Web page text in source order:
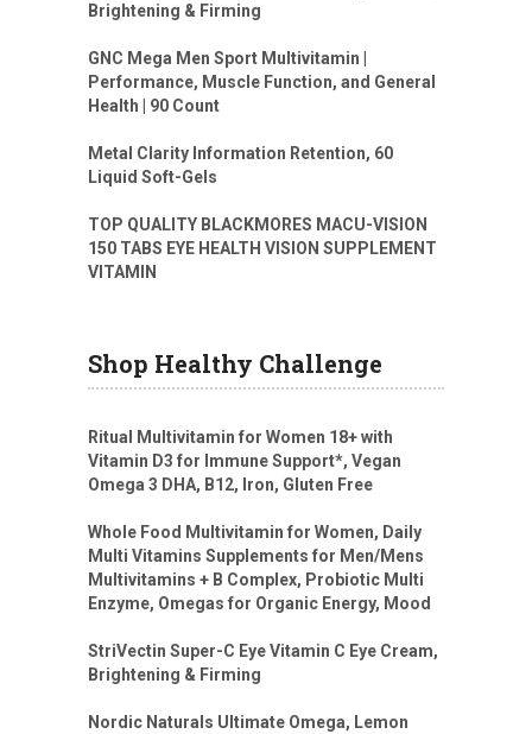
Brightening & Firming
GNC Mega Men Sport Multivitamin |
Performance, Muscle Function, and General
Health | 90 Count
Metal Clarity Information Retention, 60
Liquid Soft-Gels
TOP QUALITY BLACKMORES MACU-VISION
150 TABS EYE HEALTH VISION SUPPLEMENT
VITAMIN
Shop Healthy Challenge
Ritual Multivitamin for Women 18+ with
Vitamin D3 for Immune Support*, Vegan
Omega 3 DHA, B12, Iron, Gluten Free
Whole Food Multivitamin for Women, Daily
Multi Vitamins Supplements for Men/Mens
Multivitamins + B Complex, Probiotic Multi
Enzyme, Omegas for Organic Energy, Mood
StriVectin Super-C Eye Vitamin C Eye Cream,
Brightening & Firming
Nordic Naturals Ultimate Omega, Lemon